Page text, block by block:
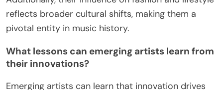
who cite them as a primary influence.